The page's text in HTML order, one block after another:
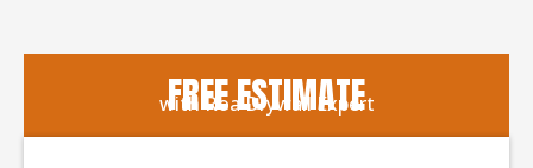
FREE ESTIMATE
with Roa Drywall Expert